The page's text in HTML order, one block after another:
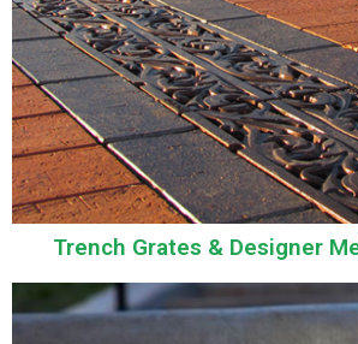
Trench Grates & Designer